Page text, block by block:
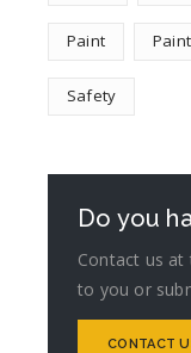
Paint
Safety
Do you
Contact us
to you or
CONTACT